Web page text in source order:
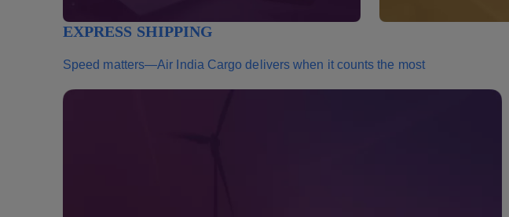
EXPRESS SHIPPING
Speed matters—Air India Cargo delivers when it counts the most